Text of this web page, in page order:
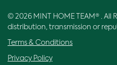
© 2026 MINT HOME TEAM® . All
distribution, transmission or
Terms & Conditions
Privacy Policy